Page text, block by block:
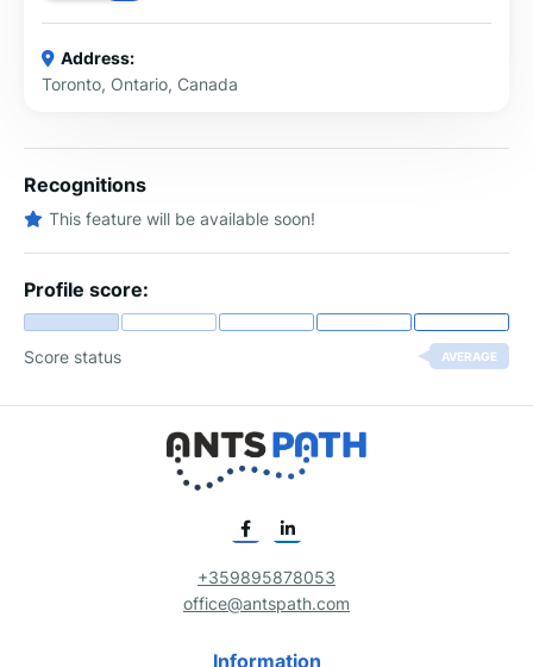
Address:
Toronto, Ontario, Canada
Recognitions
This feature will be available soon!
Profile score:
Score status AVERAGE
+359895878053
office@antspath.com
Information